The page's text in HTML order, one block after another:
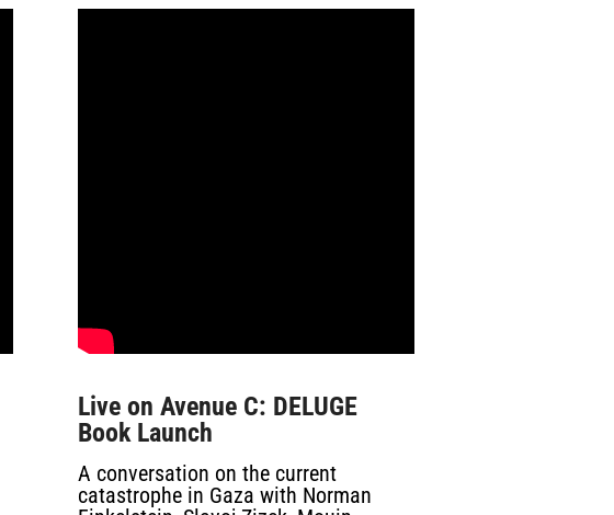
Live on Avenue C: DELUGE
Book Launch
A conversation on the current
catastrophe in Gaza with Norman